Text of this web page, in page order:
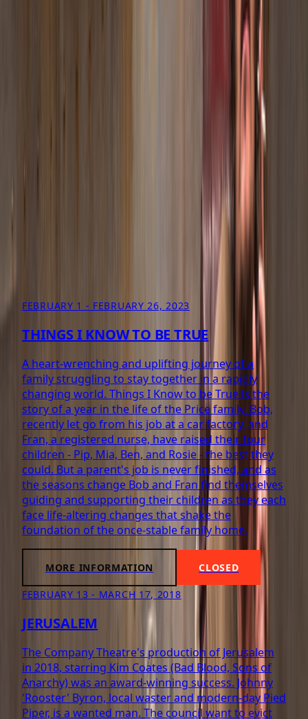
PAST PRODUCTIONS
FEBRUARY 1 - FEBRUARY 26, 2023
THINGS I KNOW TO BE TRUE
A heart-wrenching and uplifting journey of a
family struggling to stay together in a rapidly
changing world. Things I Know to be True is the
story of a year in the life of the Price family. Bob,
recently let go from his job at a car factory, and
Fran, a registered nurse, have raised their four
children - Pip, Mia, Ben, and Rosie - the best they
could. But a parent's job is never finished, and as
the seasons change Bob and Fran find themselves
guiding and supporting their children as they each
face life-altering changes that shake the
foundation of the once-stable family home.
MORE INFORMATION CLOSED
FEBRUARY 13 - MARCH 17, 2018
JERUSALEM
The Company Theatre's production of Jerusalem
in 2018, starring Kim Coates (Bad Blood, Sons of
Anarchy) was an award-winning success. Johnny
'Rooster' Byron, local waster and modern-day Pied
Piper, is a wanted man. The council want to evict